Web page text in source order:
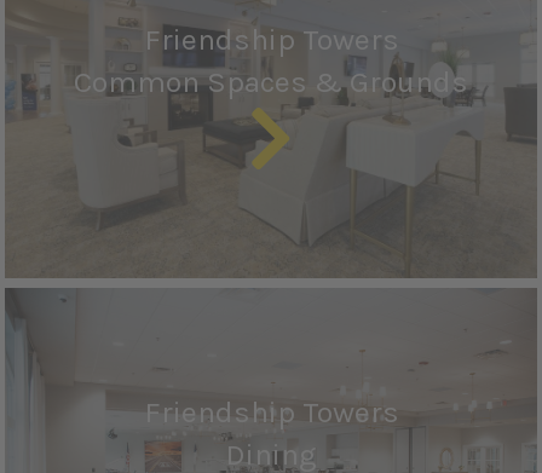
Friendship Towers
Common Spaces & Grounds
Friendship Towers
Dining